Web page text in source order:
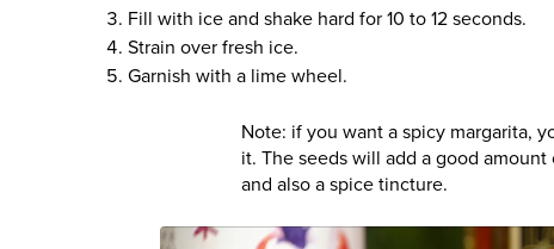
Fill with ice and shake hard for 10 to 12 seconds.
Strain over fresh ice.
Garnish with a lime wheel.
Note: if you want a spicy margarita,
it. The seeds will add a good
and also a spice tincture.